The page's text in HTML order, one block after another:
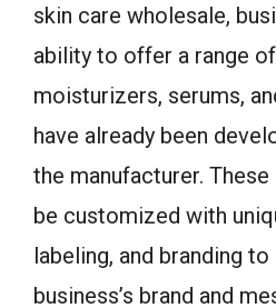
skin care wholesale,
ability to offer a range
moisturizers, serums,
have already been
the manufacturer.
be customized with
labeling, and branding
business’s brand and